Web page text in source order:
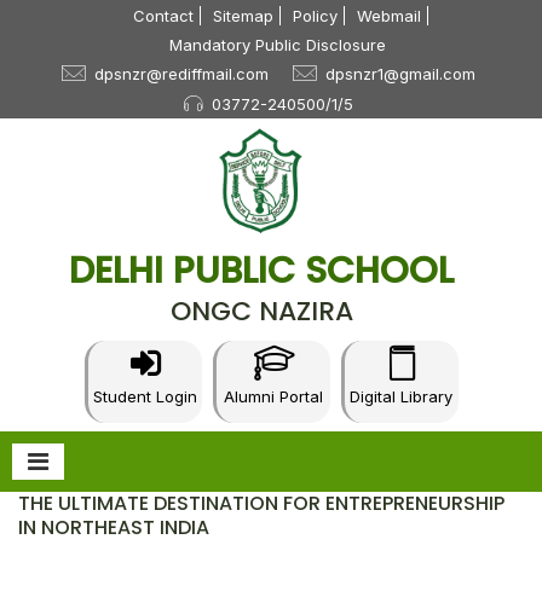
Contact Sitemap Policy
Webmail
Mandatory Public Disclosure
dpsnzr@rediffmail.com
dpsnzr1@gmail.com
03772-240500/1/5
DELHI PUBLIC SCHOOL
ONGC NAZIRA
Student Login Alumni Portal Digital Library
THE ULTIMATE DESTINATION FOR ENTREPRENEURSHIP
IN NORTHEAST INDIA